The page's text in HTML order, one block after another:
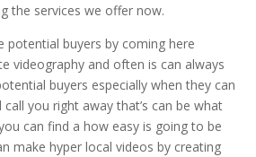
the services we offer now.
potential buyers by coming here
videography and often is can always
buyers especially when they can
you right away that’s can be what
can find a how easy is going to be
make hyper local videos by creating